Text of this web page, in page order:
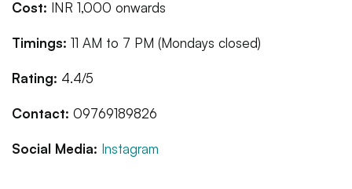
Cost: INR 1,000 onwards
Timings: 11 AM to 7 PM (Mondays closed)
Rating: 4.4/5
Contact: 09769189826
Social Media: Instagram